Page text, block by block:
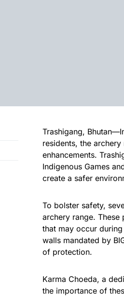
Trashigang,
residents, the
enhancements.
Indigenous Games
create a safer
To bolster safety,
archery range.
that may occur
walls mandated by
of protection.
Karma Choeda, a
the importance of